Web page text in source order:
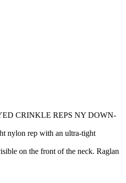
CRINKLE REPS NY DOWN-
nylon rep with an ultra-tight
on the front of the neck. Raglan